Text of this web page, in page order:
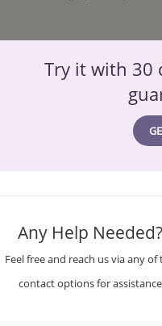
Try it with 30
Any Help Needed?
Feel free and reach us via any of
contact options for assistance